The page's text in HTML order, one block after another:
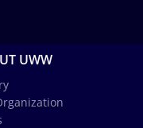
UWW